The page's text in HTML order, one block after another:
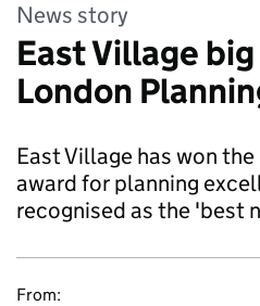
News story
East Village
London
East Village has won
award for planning
recognised as the 'best
From: